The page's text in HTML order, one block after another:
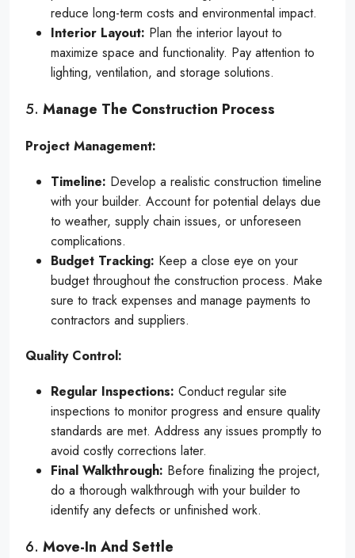
reduce long-term costs and environmental impact.
Interior Layout: Plan the interior layout to
maximize space and functionality. Pay attention to
lighting, ventilation, and storage solutions.
5. Manage The Construction Process
Project Management:
Timeline: Develop a realistic construction timeline
with your builder. Account for potential delays due
to weather, supply chain issues, or unforeseen
complications.
Budget Tracking: Keep a close eye on your
budget throughout the construction process. Make
sure to track expenses and manage payments to
contractors and suppliers.
Quality Control:
Regular Inspections: Conduct regular site
inspections to monitor progress and ensure quality
standards are met. Address any issues promptly to
avoid costly corrections later.
Final Walkthrough: Before finalizing the project,
do a thorough walkthrough with your builder to
identify any defects or unfinished work.
6. Move-In And Settle